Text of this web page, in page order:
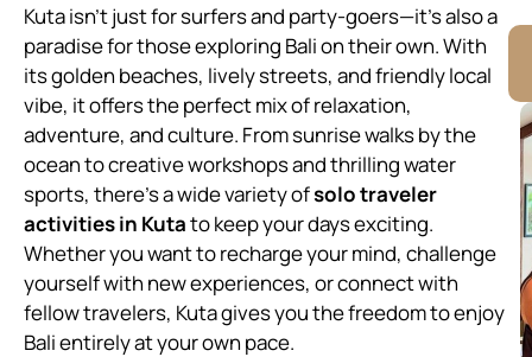
Kuta isn’t just for surfers and party-goers—it’s also a
paradise for those exploring Bali on their own. With
its golden beaches, lively streets, and friendly local
vibe, it offers the perfect mix of relaxation,
adventure, and culture. From sunrise walks by the
ocean to creative workshops and thrilling water
sports, there’s a wide variety ofsolo traveler
activities in Kutato keep your days exciting.
Whether you want to recharge your mind, challenge
yourself with new experiences, or connect with
fellow travelers, Kuta gives you the freedom to enjoy
Bali entirely at your own pace.